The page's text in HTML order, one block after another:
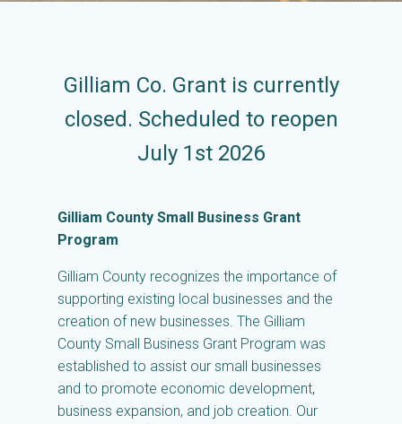
Gilliam Co. Grant is currently
closed. Scheduled to reopen
July 1st 2026
Gilliam County Small Business Grant
Program
Gilliam County recognizes the importance of
supporting existing local businesses and the
creation of new businesses. The Gilliam
County Small Business Grant Program was
established to assist our small businesses
and to promote economic development,
business expansion, and job creation. Our